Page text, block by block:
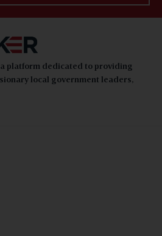
platform dedicated to providing
local government leaders,